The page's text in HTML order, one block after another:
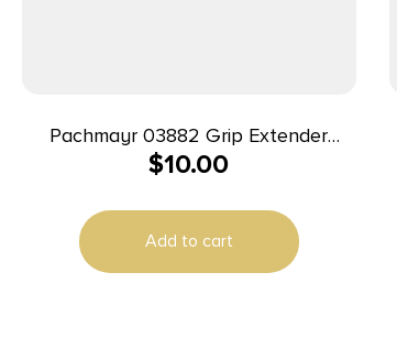
Pachmayr 03882 Grip Extender
Extended 2rds, Compatible
Polymer 2 Per Pack
$10.00
Add to cart